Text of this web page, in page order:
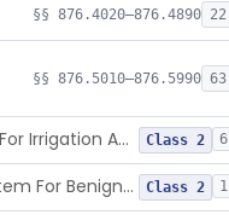
§§ 876.4020–876.4890 22
§§ 876.5010–876.5990 63
Biliary Catheter For Irrigation And Contrast Injection, Exempt Class 2 6
Biliary Stent System For Benign Strictures Class 2 1